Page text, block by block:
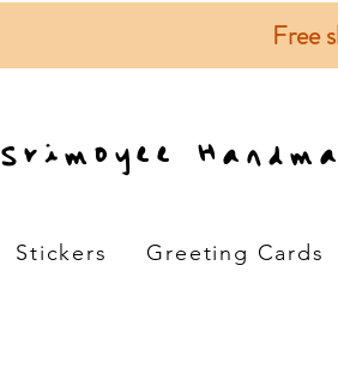
Free
Srimoyee
Stickers Greeting Cards